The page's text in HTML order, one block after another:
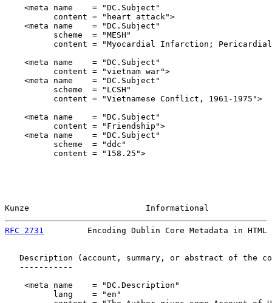
    <meta name    = "DC.Subject"
          content = "heart attack">
    <meta name    = "DC.Subject"
          scheme  = "MESH"
content = "Myocardial Infarction;
    <meta name    = "DC.Subject"
          content = "vietnam war">
    <meta name    = "DC.Subject"
          scheme  = "LCSH"
          content = "Vietnamese Conflict, 1961-1975">
    <meta name    = "DC.Subject"
          content = "Friendship">
    <meta name    = "DC.Subject"
          scheme  = "ddc"
          content = "158.25">
Kunze                        Informational
RFC 2731
Encoding Dublin Core Metadata in HTML
Description (account, summary, or abstract of the
   -----------
    <meta name    = "DC.Description"
          lang    = "en"